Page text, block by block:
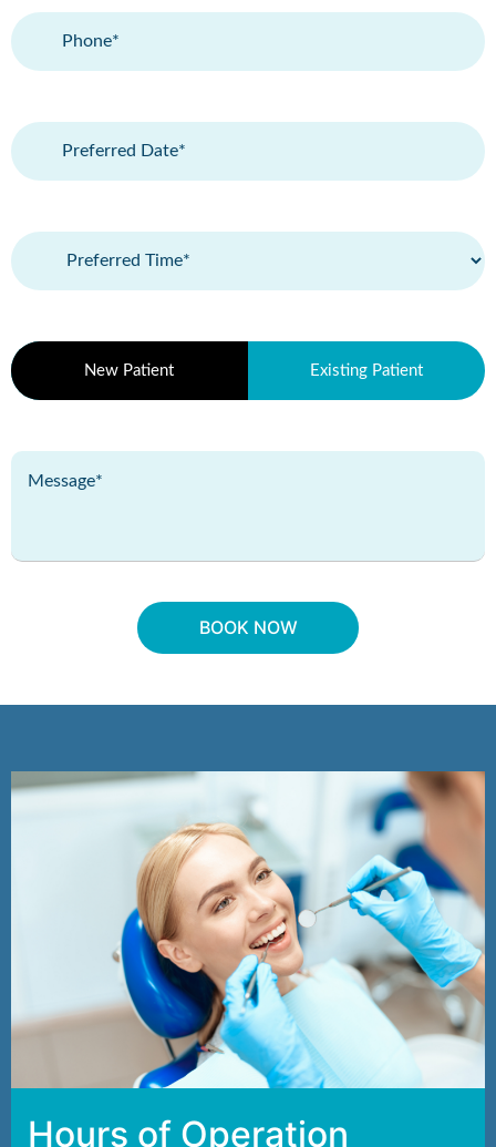
Phone
(Required)
Preferred
Date
(Required)
Preferred
Time
(Required)
Patient
Type
New Patient Existing Patient
Message
(Required)
Hours of Operation